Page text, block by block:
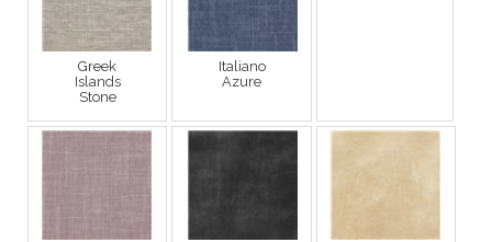
Greek
Islands
Stone
Italiano
Azure